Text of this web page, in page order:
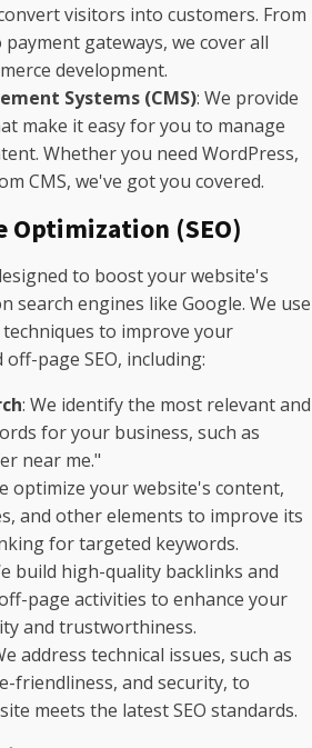
visitors into customers. From
gateways, we cover all
development.
Systems (CMS): We provide
make it easy for you to manage
Whether you need WordPress,
CMS, we've got you covered.
Optimization (SEO)
to boost your website's
search engines like Google. We use
to improve your
page SEO, including:
: We identify the most relevant and
for your business, such as
near me."
optimize your website's content,
and other elements to improve its
for targeted keywords.
build high-quality backlinks and
page activities to enhance your
and trustworthiness.
address technical issues, such as
friendliness, and security, to
meets the latest SEO standards.